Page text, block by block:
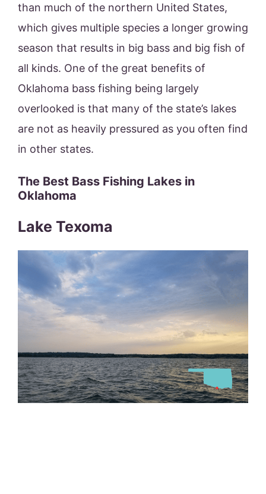
than much of the northern United States,
which gives multiple species a longer growing
season that results in big bass and big fish of
all kinds. One of the great benefits of
Oklahoma bass fishing being largely
overlooked is that many of the state’s lakes
are not as heavily pressured as you often find
in other states.
The Best Bass Fishing Lakes in
Oklahoma
Lake Texoma